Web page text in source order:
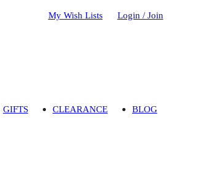
My Wish Lists Login / Join
GIFTS CLEARANCE BLOG